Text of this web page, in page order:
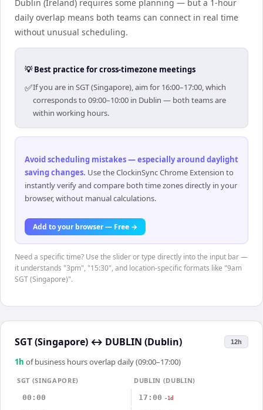
Dublin (Ireland) requires some planning — but a 1-hour
daily overlap means both teams can connect in real time
without unusual scheduling.
💡 Best practice for cross-timezone meetings
✅If you are in SGT (Singapore), aim for 16:00–17:00, which
corresponds to 09:00–10:00 in Dublin — both teams are
within working hours.
Avoid scheduling mistakes — especially around daylight
saving changes. Use the ClockinSync Chrome Extension to
instantly verify and compare both time zones directly in your
browser, without manual calculations.
Add to your browser — Free →
Need a specific time? Use the slider or type directly into the input bar —
it understands "3pm", "15:30", and location-specific formats like "9am
SGT (Singapore)".
SGT (Singapore) ↔ DUBLIN (Dublin) 12h
1 h of business hours overlap daily (09:00–17:00)
SGT (SINGAPORE)
DUBLIN (DUBLIN)
00:00
17:00 -1d